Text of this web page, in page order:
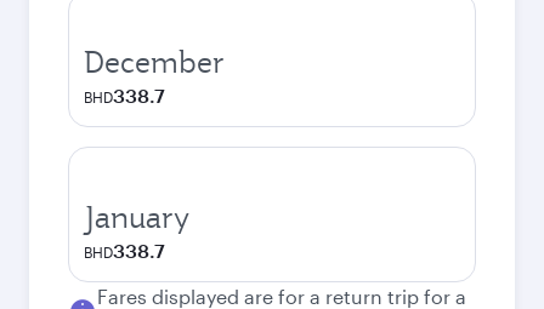
December
BHD338.7
January
BHD338.7
Fares displayed are for a return trip for a